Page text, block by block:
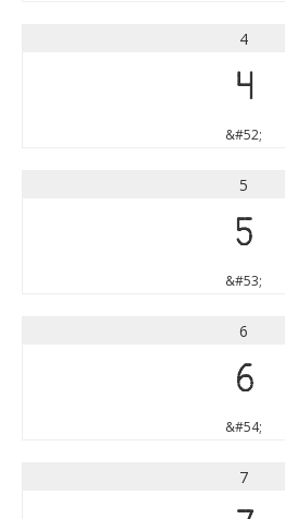
4
4
&#52;
5
5
&#53;
6
6
&#54;
7